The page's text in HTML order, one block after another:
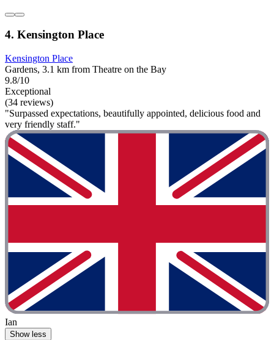
4. Kensington Place
Kensington Place
Gardens, 3.1 km from Theatre on the Bay
9.8/10
Exceptional
(34 reviews)
"Surpassed expectations, beautifully appointed, delicious food and
very friendly staff."
Ian
Show less